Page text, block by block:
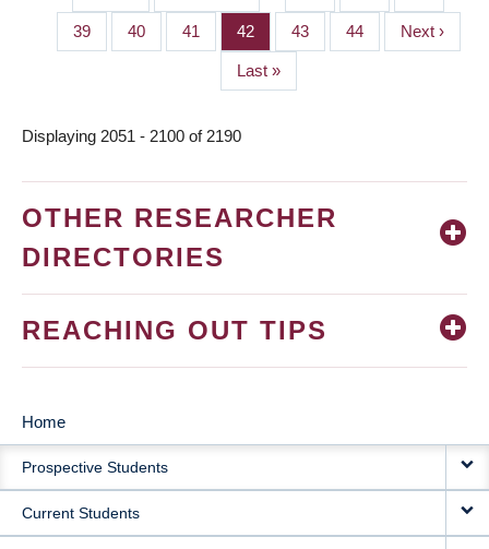
PAGINATION
page
page
Page
39 Page
40 Page
41 Page
42 Page
43 Page
44
Next
page
Next ›
Last
page
Last »
Displaying 2051 - 2100 of 2190
OTHER RESEARCHER
DIRECTORIES
REACHING OUT TIPS
MAIN
NAVIGATION
Home
Prospective Students
Current Students